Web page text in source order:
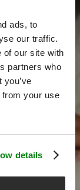
ads, to
our traffic.
of our site with
partners who
from your use
details